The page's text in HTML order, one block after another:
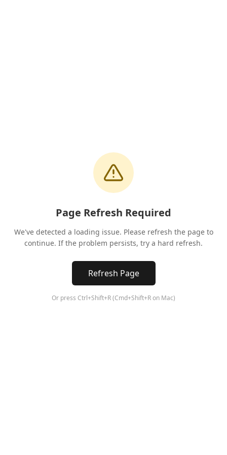
Page Refresh Required
We've detected a loading issue. Please refresh the page to
continue. If the problem persists, try a hard refresh.
Refresh Page
Or press Ctrl+Shift+R (Cmd+Shift+R on Mac)